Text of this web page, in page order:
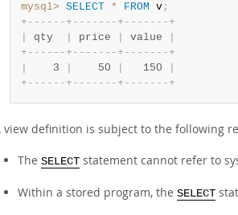
mysql> SELECT * FROM v;
+ - - - - - - + - - - - - - - + - - - - - - - +
qty price value
+ - - - - - - + - - - - - - - + - - - - - - - +
    3
    50
   150
+ - - - - - - + - - - - - - - + - - - - - - - +
view definition is subject to the following
The SELECT statement cannot refer to
Within a stored program, the SELECT